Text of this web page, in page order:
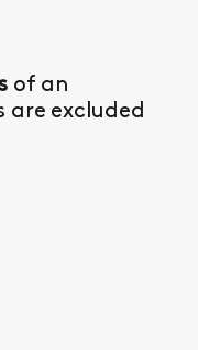
of an
are excluded